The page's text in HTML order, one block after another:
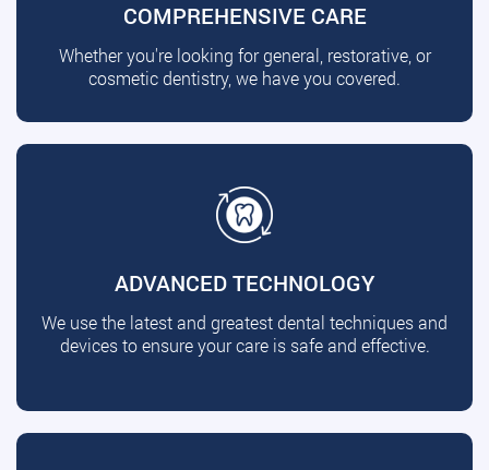
COMPREHENSIVE CARE
Whether you're looking for general, restorative, or
cosmetic dentistry, we have you covered.
ADVANCED TECHNOLOGY
We use the latest and greatest dental techniques and
devices to ensure your care is safe and effective.